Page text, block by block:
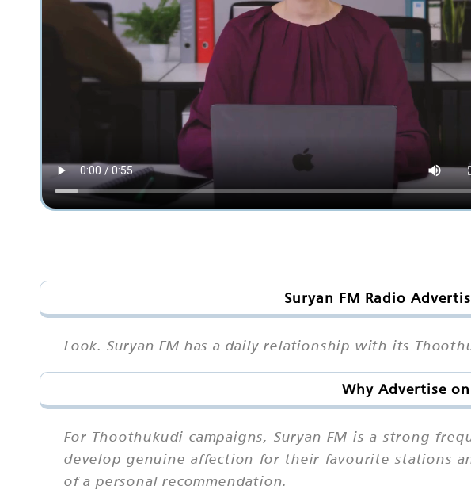
Suryan FM Radio
Look. Suryan FM has a daily relationship with its
Why Advertise
For Thoothukudi campaigns, Suryan FM is a strong
develop genuine affection for their favourite stations
of a personal recommendation.